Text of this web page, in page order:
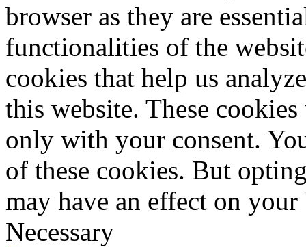
browser as they are
functionalities of the
cookies that help us
this website. These
only with your consent.
of these cookies. But
may have an effect on
Necessary